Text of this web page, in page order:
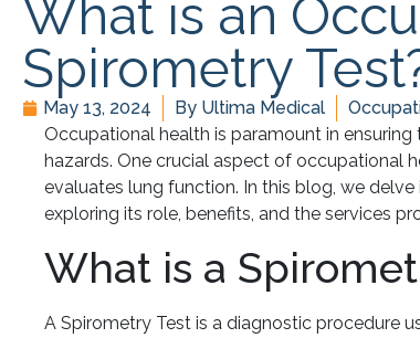
What is an
Spirometry
May 13, 2024 By Ultima Medical
Occupational health is paramount in
hazards. One crucial aspect of occupational
evaluates lung function. In this blog, we
exploring its role, benefits, and the services
What is a
A Spirometry Test is a diagnostic procedure